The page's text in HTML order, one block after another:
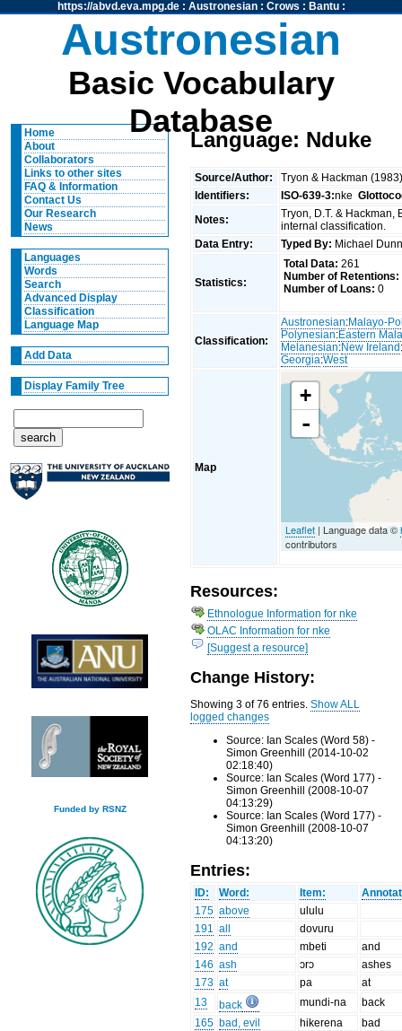
https://abvd.eva.mpg.de: Austronesian: Crows : Bantu:
Austronesian
Basic Vocabulary
Database
Home
About
Collaborators
Links to other sites
FAQ & Information
Contact Us
Our Research
News
Languages
Words
Search
Advanced Display
Classification
Language Map
Add Data
Display Family Tree
Funded by RSNZ
Language: Nduke
Source/Author:
Tryon & Hackman
Identifiers:
ISO-639-3:nke
Notes:
Tryon, D.T. & Hackman,
internal classification.
Data Entry:
Typed By: Michael
Statistics:
Total Data: 261
Number of Retentions:
Number of Loans: 0
Classification:
Austronesian:Malayo-
Polynesian:Eastern
Melanesian:New Ireland
Georgia:West
Map
+
-
Leaflet | Language data ©
contributors
Resources:
Ethnologue Information for nke
OLAC Information for nke
[Suggest a resource]
Change History:
Showing 3 of 76 entries.Show ALL
logged changes
Source: Ian Scales (Word 58) -
Simon Greenhill (2014-10-02
02:18:40)
Source: Ian Scales (Word 177) -
Simon Greenhill (2008-10-07
04:13:29)
Source: Ian Scales (Word 177) -
Simon Greenhill (2008-10-07
04:13:20)
Entries:
ID: Word: Item:
175 above
ululu
191 all
dovuru
192 and mbeti
and
146 ash ɔrɔ
ashes
173 at pa
at
13
back mundi-na
back
165 bad, evil hikerena
bad